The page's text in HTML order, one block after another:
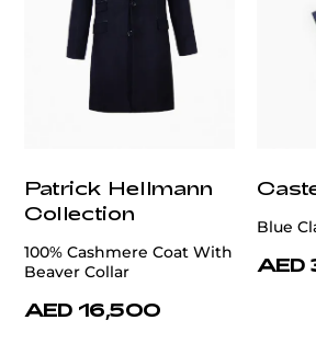
Patrick Hellmann
Collection
100% Cashmere Coat With
Beaver Collar
AED 16,500
Blue
AED